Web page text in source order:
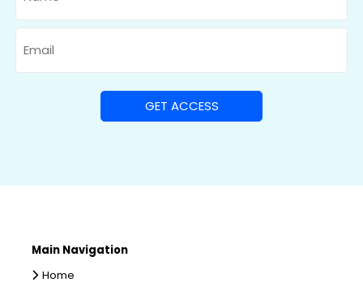
Main Navigation
Home